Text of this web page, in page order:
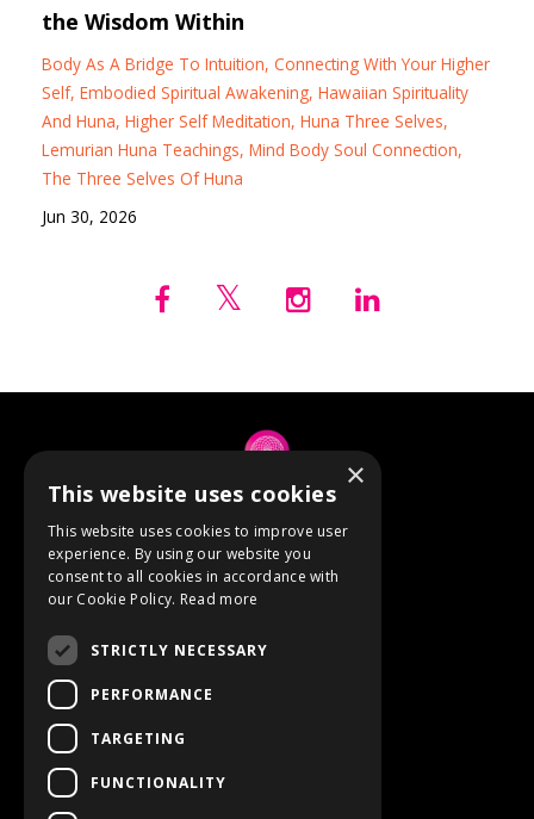
the Wisdom Within
Body As A Bridge To Intuition Connecting With Your Higher
Self Embodied Spiritual Awakening Hawaiian Spirituality
And Huna Higher Self Meditation Huna Three Selves
Lemurian Huna Teachings Mind Body Soul Connection
The Three Selves Of Huna
Jun 30, 2026
© 2026 Anne Berube
Powered by Kajabi
Terms
×
This website uses cookies
This website uses cookies to improve user
experience. By using our website you
consent to all cookies in accordance with
our Cookie Policy. Read more
STRICTLY NECESSARY
PERFORMANCE
TARGETING
FUNCTIONALITY